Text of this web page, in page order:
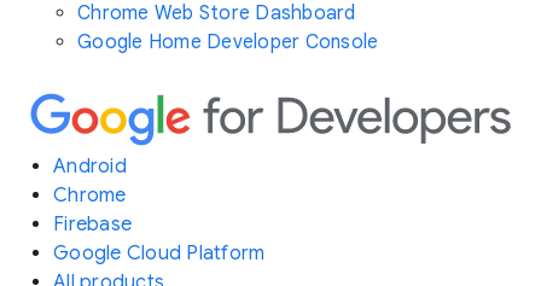
Chrome Web Store Dashboard
Google Home Developer Console
Android
Chrome
Firebase
Google Cloud Platform